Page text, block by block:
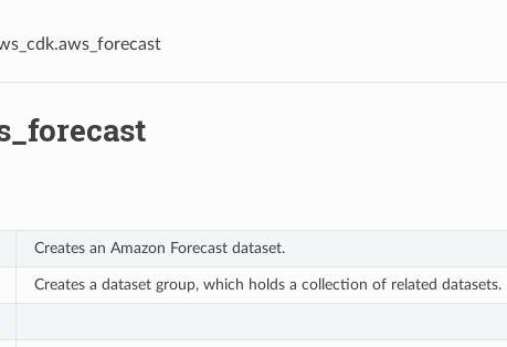
Creates an Amazon Forecast dataset.
Creates a dataset group, which holds a collection of related datasets.